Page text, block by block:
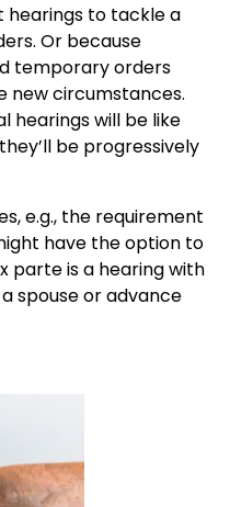
hearings to tackle a
Or because
temporary orders
new circumstances.
hearings will be like
be progressively
e.g., the requirement
have the option to
parte is a hearing with
spouse or advance